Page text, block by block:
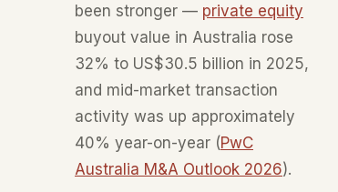
been stronger — private equity
buyout value in Australia rose
32% to US$30.5 billion in 2025,
and mid-market transaction
activity was up approximately
40% year-on-year (PwC
Australia M&A Outlook 2026).